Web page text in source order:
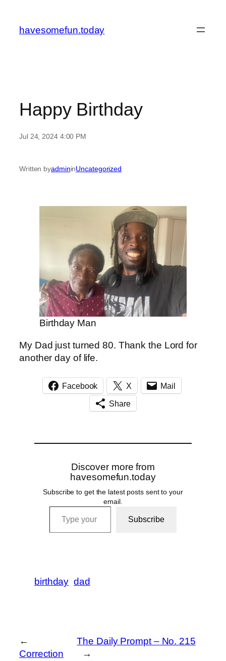
content
havesomefun.today
Happy Birthday
Jul 24, 2024 4:00 PM
Written byadmininUncategorized
Birthday Man
My Dad just turned 80. Thank the Lord for
another day of life.
Facebook X Mail
Share
Discover more from
havesomefun.today
Subscribe to get the latest posts sent to your
email.
Type your email…
Subscribe
birthday dad
←
Correction
The Daily Prompt – No. 215
→